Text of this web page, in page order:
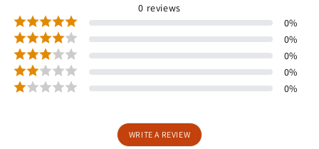
0 reviews
0%
0%
0%
0%
0%
WRITE A REVIEW